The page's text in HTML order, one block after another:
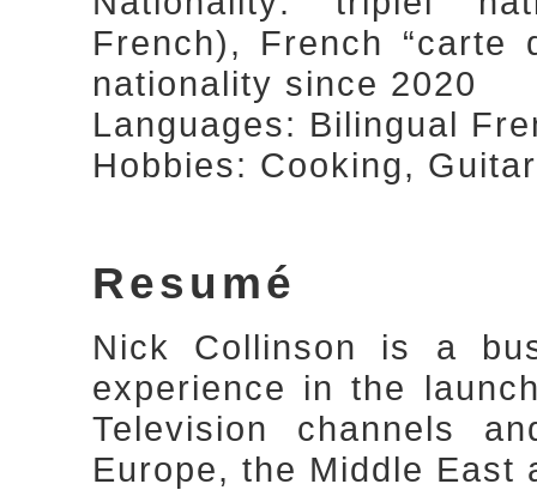
French), French “carte
nationality since 2020
Languages: Bilingual
Hobbies: Cooking,
Resumé
Nick Collinson is a
experience in the
Television channels
Europe, the Middle East